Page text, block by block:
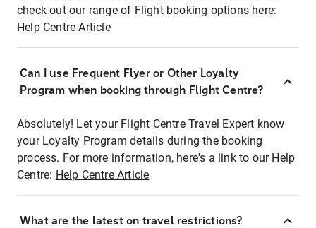
check out our range of Flight booking options here:
Help Centre Article
Can I use Frequent Flyer or Other Loyalty
Program when booking through Flight Centre?
Absolutely! Let your Flight Centre Travel Expert know
your Loyalty Program details during the booking
process. For more information, here's a link to our Help
Centre: Help Centre Article
What are the latest on travel restrictions?